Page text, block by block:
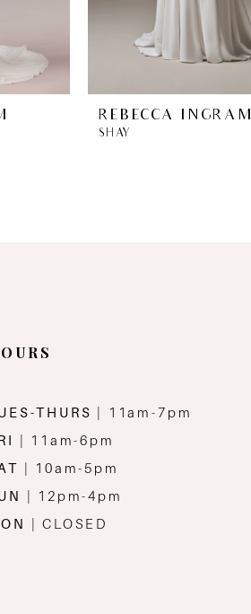
REBECCA INGRAM
SHAY
THURS
| 11am-7pm
| 11am-6pm
| 10am-5pm
| 12pm-4pm
| CLOSED